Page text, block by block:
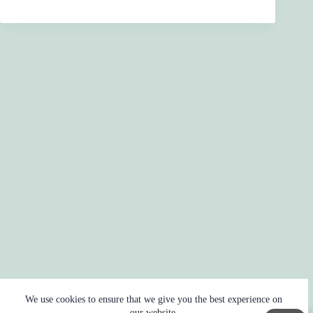
We use cookies to ensure that we give you the best experience on